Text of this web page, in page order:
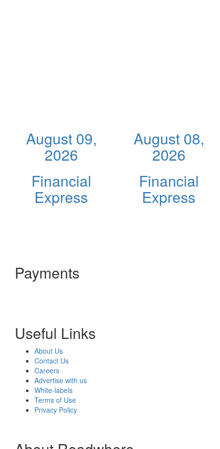
August 09,
2026
Financial
Express
August 08,
2026
Financial
Express
Payments
Useful Links
About Us
Contact Us
Careers
Advertise with us
White-labels
Terms of Use
Privacy Policy